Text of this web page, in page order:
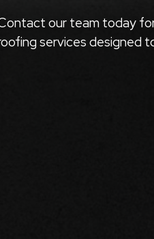
our team today
services designed